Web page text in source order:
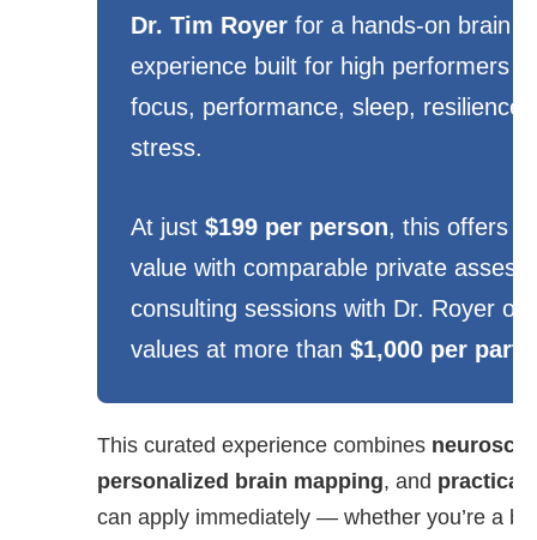
Dr. Tim Royer for a hands-on brain
experience built for high performers
focus, performance, sleep, resilience,
stress.
At just$199 per person, this offers
value with comparable private
consulting sessions with Dr. Royer
values at more than$1,000 per
This curated experience combines
personalized brain mapping, and practical
can apply immediately — whether you’re a